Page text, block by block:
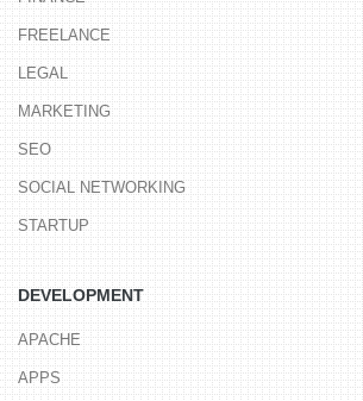
FREELANCE
LEGAL
MARKETING
SEO
SOCIAL NETWORKING
STARTUP
DEVELOPMENT
APACHE
APPS